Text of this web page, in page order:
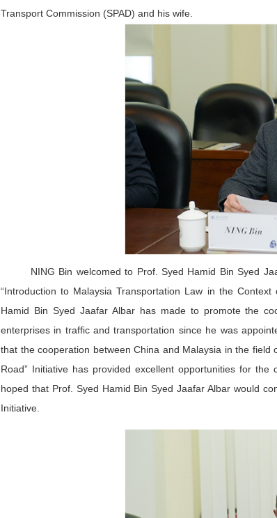
Transport Commission (SPAD) and his wife.
NING Bin welcomed to Prof. Syed Hamid Bin Syed
“Introduction to Malaysia Transportation Law in the
Hamid Bin Syed Jaafar Albar has made to promote the
enterprises in traffic and transportation since he was
that the cooperation between China and Malaysia in the
Road” Initiative has provided excellent opportunities for
hoped that Prof. Syed Hamid Bin Syed Jaafar Albar would
Initiative.